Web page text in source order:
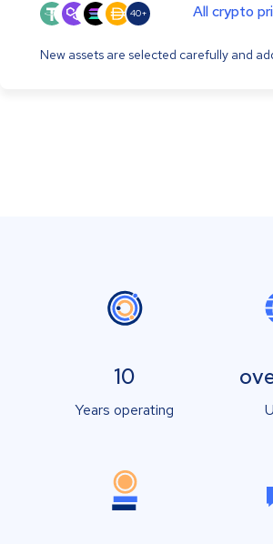
40+ All crypto
New assets are selected carefully and
10
Years operating